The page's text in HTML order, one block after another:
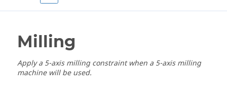
Milling
Apply a 5-axis milling constraint when a 5-axis milling
machine will be used.